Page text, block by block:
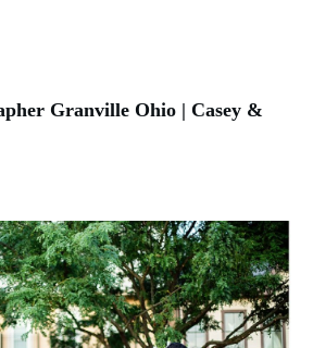
Granville Ohio | Casey &